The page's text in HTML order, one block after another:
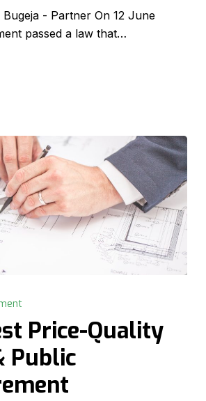
- Partner On 12 June
passed a law that…
Price-Quality
Public